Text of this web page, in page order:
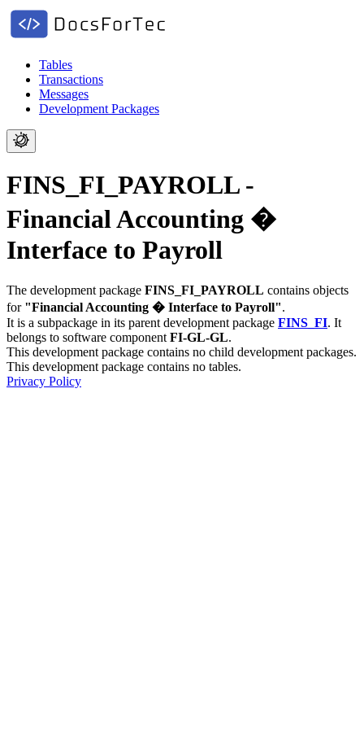
Tables
Transactions
Messages
Development Packages
FINS_FI_PAYROLL -
Financial Accounting �
Interface to Payroll
The development package FINS_FI_PAYROLL contains objects
for "Financial Accounting � Interface to Payroll".
It is a subpackage in its parent development package FINS_FI. It
belongs to software component FI-GL-GL.
This development package contains no child development packages.
This development package contains no tables.
Privacy Policy